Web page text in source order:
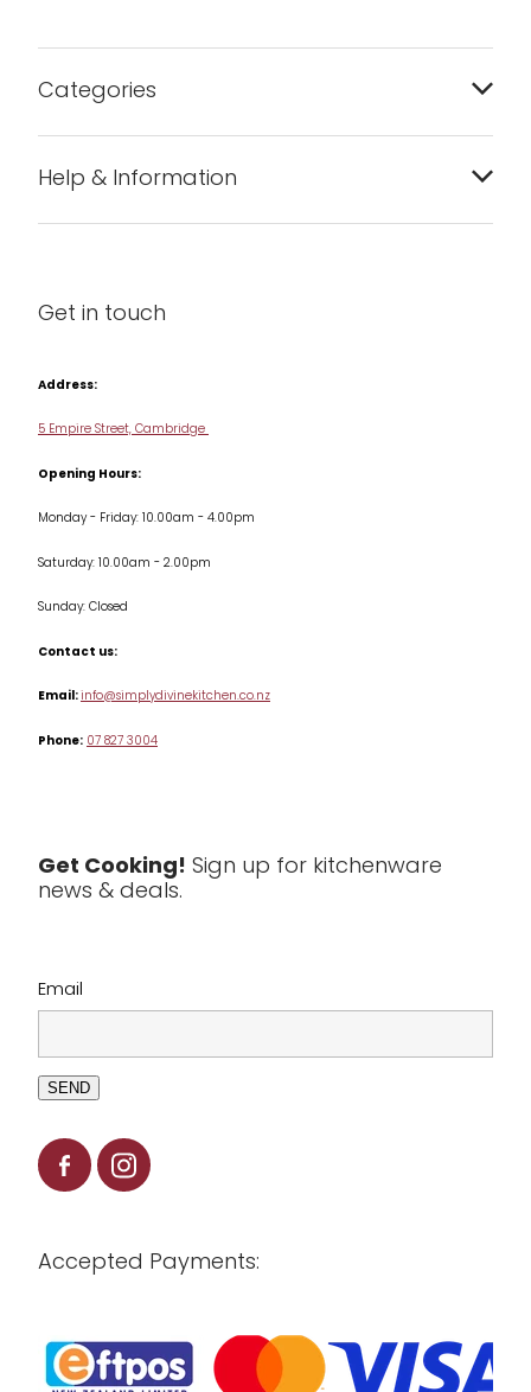
Categories
Condiments & Seasonings
Cookware
Jars & Storage
Kitchen Appliances
Table & Serveware
Tea & Coffee
Clearance
Help & Information
Get in touch
Address:
5 Empire Street, Cambridge
Opening Hours:
Monday - Friday: 10.00am - 4.00pm
Saturday: 10.00am - 2.00pm
Sunday: Closed
Contact us:
Email:info@simplydivinekitchen.co.nz
Phone:07 827 3004
Get Cooking! Sign up for kitchenware
news & deals.
Email
SEND
Accepted Payments: